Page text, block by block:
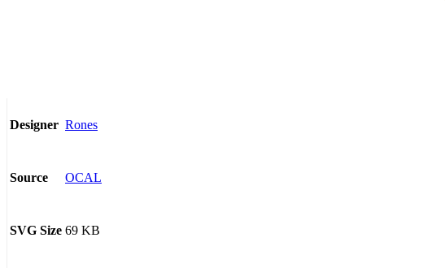
Designer Rones
Source OCAL
SVG Size 69 KB